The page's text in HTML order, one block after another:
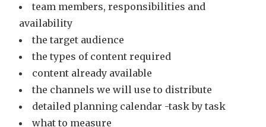
team members, responsibilities and
availability
the target audience
the types of content required
content already available
the channels we will use to distribute
detailed planning calendar -task by task
what to measure